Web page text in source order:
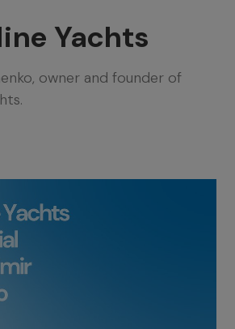
Yachts
owner and founder of